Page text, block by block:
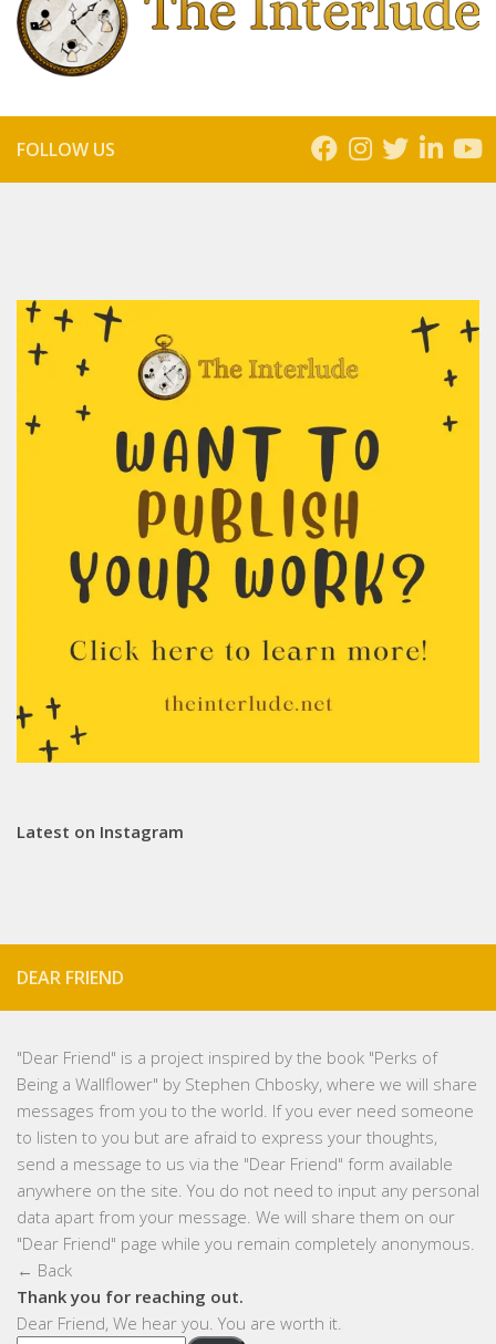
FOLLOW US
Latest on Instagram
DEAR FRIEND
"Dear Friend" is a project inspired by the book "Perks of
Being a Wallflower" by Stephen Chbosky, where we will share
messages from you to the world. If you ever need someone
to listen to you but are afraid to express your thoughts,
send a message to us via the "Dear Friend" form available
anywhere on the site. You do not need to input any personal
data apart from your message. We will share them on our
"Dear Friend" page while you remain completely anonymous.
← Back
Thank you for reaching out.
Dear Friend, We hear you. You are worth it.